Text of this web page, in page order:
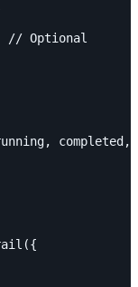
// Optional
completed,